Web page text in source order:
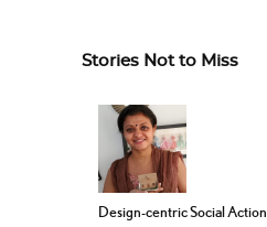
Stories Not to Miss
Design-centric Social Action